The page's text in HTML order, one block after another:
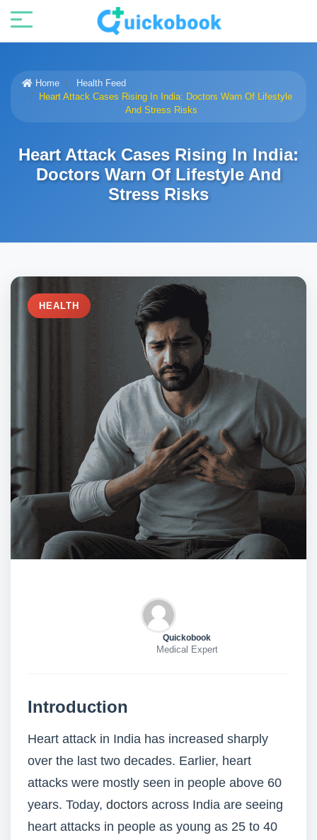
Home
Health Feed
Heart Attack Cases Rising In India: Doctors Warn Of Lifestyle
And Stress Risks
Heart Attack Cases Rising In India:
Doctors Warn Of Lifestyle And
Stress Risks
HEALTH
Quickobook
Medical Expert
Introduction
Heart attack in India has increased sharply
over the last two decades. Earlier, heart
attacks were mostly seen in people above 60
years. Today, doctors across India are seeing
heart attacks in people as young as 25 to 40